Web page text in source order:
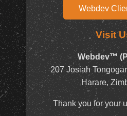
Webdev
Visit
Webdev™
207 Josiah
Harare,
Thank you for your